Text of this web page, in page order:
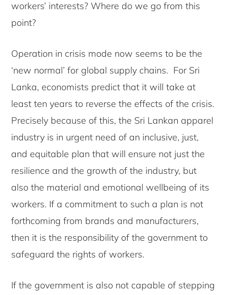
workers’ interests? Where do we go from this
point?
Operation in crisis mode now seems to be the
‘new normal’ for global supply chains. For Sri
Lanka, economists predict that it will take at
least ten years to reverse the effects of the crisis.
Precisely because of this, the Sri Lankan apparel
industry is in urgent need of an inclusive, just,
and equitable plan that will ensure not just the
resilience and the growth of the industry, but
also the material and emotional wellbeing of its
workers. If a commitment to such a plan is not
forthcoming from brands and manufacturers,
then it is the responsibility of the government to
safeguard the rights of workers.
If the government is also not capable of stepping